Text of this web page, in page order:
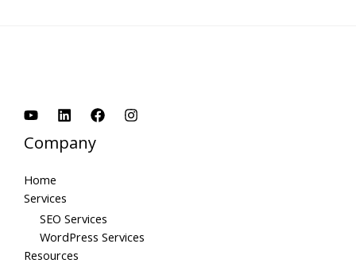
Company
Home
Services
SEO Services
WordPress Services
Resources